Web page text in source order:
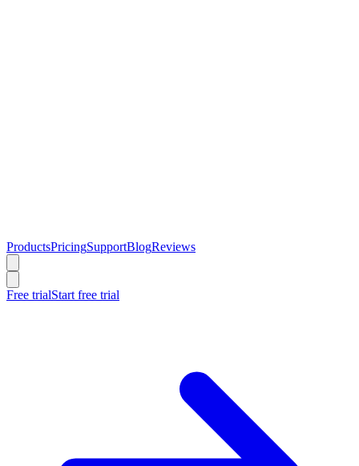
ProductsPricingSupportBlogReviews
Free trialStart free trial